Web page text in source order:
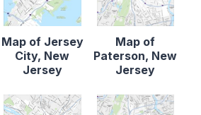
Map of Jersey
City, New
Jersey
Map of
Paterson, New
Jersey